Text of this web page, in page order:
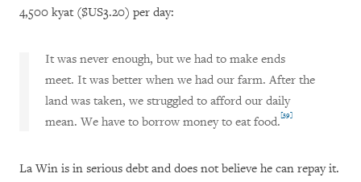
4,500 kyat ($US3.20) per day:
It was never enough, but we had to make ends
meet. It was better when we had our farm. After the
land was taken, we struggled to afford our daily
mean. We have to borrow money to eat food.[39]
La Win is in serious debt and does not believe he can repay it.